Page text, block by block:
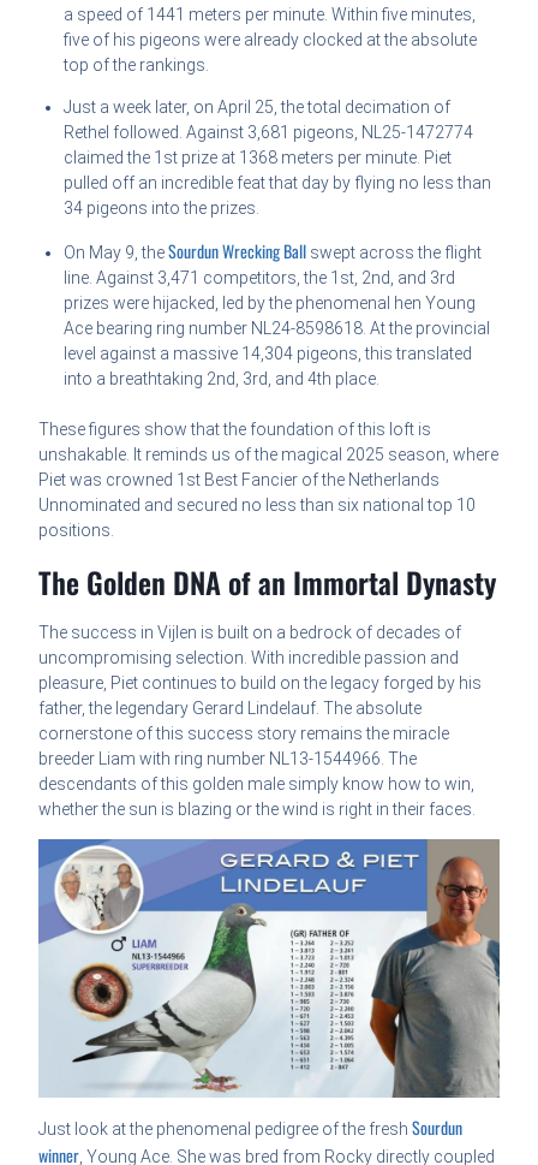
a speed of 1441 meters per minute. Within five minutes,
five of his pigeons were already clocked at the absolute
top of the rankings.
Just a week later, on April 25, the total decimation of
Rethel followed. Against 3,681 pigeons, NL25-1472774
claimed the 1st prize at 1368 meters per minute. Piet
pulled off an incredible feat that day by flying no less than
34 pigeons into the prizes.
On May 9, theSourdun Wrecking Ball swept across the flight
line. Against 3,471 competitors, the 1st, 2nd, and 3rd
prizes were hijacked, led by the phenomenal hen Young
Ace bearing ring number NL24-8598618. At the provincial
level against a massive 14,304 pigeons, this translated
into a breathtaking 2nd, 3rd, and 4th place.
These figures show that the foundation of this loft is
unshakable. It reminds us of the magical 2025 season, where
Piet was crowned 1st Best Fancier of the Netherlands
Unnominated and secured no less than six national top 10
positions.
The Golden DNA of an Immortal Dynasty
The success in Vijlen is built on a bedrock of decades of
uncompromising selection. With incredible passion and
pleasure, Piet continues to build on the legacy forged by his
father, the legendary Gerard Lindelauf. The absolute
cornerstone of this success story remains the miracle
breeder Liam with ring number NL13-1544966. The
descendants of this golden male simply know how to win,
whether the sun is blazing or the wind is right in their faces.
Just look at the phenomenal pedigree of the freshSourdun
winner, Young Ace. She was bred from Rocky directly coupled